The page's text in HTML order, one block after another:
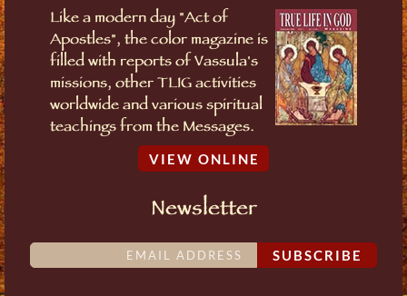
Like a modern day "Act of
Apostles", the color magazine is
filled with reports of Vassula's
missions, other TLIG activities
worldwide and various spiritual
teachings from the Messages.
VIEW ONLINE
Newsletter
SUBSCRIBE